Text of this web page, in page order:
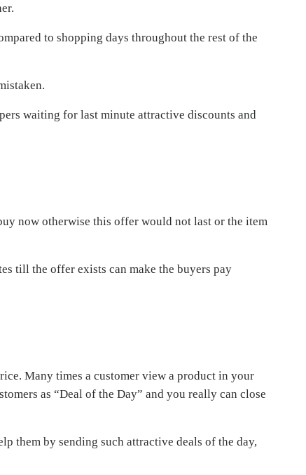
to shopping days throughout the rest of the
waiting for last minute attractive discounts and
now otherwise this offer would not last or the item
till the offer exists can make the buyers pay
Many times a customer view a product in your
as “Deal of the Day” and you really can close
them by sending such attractive deals of the day,